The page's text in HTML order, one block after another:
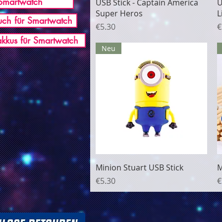
USB Stick - Captain America
Super Heros
Price
€5.30
Quick View
Neu
Minion Stuart USB Stick
Price
€5.30
für Smartwatch
für Smartwatch